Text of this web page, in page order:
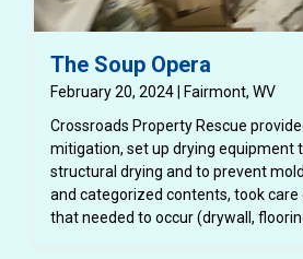
The Soup Opera
February 20, 2024 | Fairmont, WV
Crossroads Property Rescue
mitigation, set up drying equipment
structural drying and to prevent
and categorized contents, took
that needed to occur (drywall,